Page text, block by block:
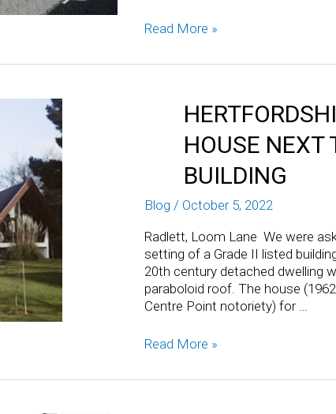
Read More »
HOUSE NEXT
BUILDING
Blog / October 5, 2022
Radlett, Loom Lane We were
setting of a Grade II listed
20th century detached dwelling
paraboloid roof. The house
Centre Point notoriety) for …
Read More »